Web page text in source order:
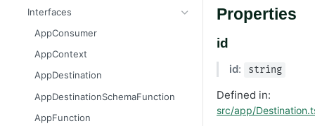
AuthorizationGrantResult
Batcher
CampaignEvents
Channel
ChannelContentResult
ChannelPreviewResult
ChannelType
DeliveryMetric
DisengagementMetric
EngagementMetric
JobRunStatus
LogLevel
getAppContext
isGlobalContext
resetLocalKvStore
resetLocalSecretsStore
resetLocalSettingsStore
resetLocalSharedKvStore
Interfaces
AppConsumer
AppContext
AppDestination
AppDestinationSchemaFunction
AppFunction
Properties
id
id: string
Defined in:
src/app/